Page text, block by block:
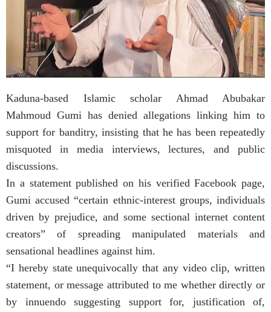
Kaduna-based Islamic scholar Ahmad Abubakar
Mahmoud Gumi has denied allegations linking him to
support for banditry, insisting that he has been repeatedly
misquoted in media interviews, lectures, and public
discussions.
In a statement published on his verified Facebook page,
Gumi accused “certain ethnic-interest groups, individuals
driven by prejudice, and some sectional internet content
creators” of spreading manipulated materials and
sensational headlines against him.
“I hereby state unequivocally that any video clip, written
statement, or message attributed to me whether directly or
by innuendo suggesting support for, justification of,